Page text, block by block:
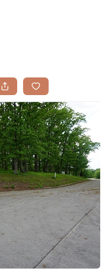
BUYING
AREAS
SELLING
VALUE
WE ARE
REVIEWS
CAREERS